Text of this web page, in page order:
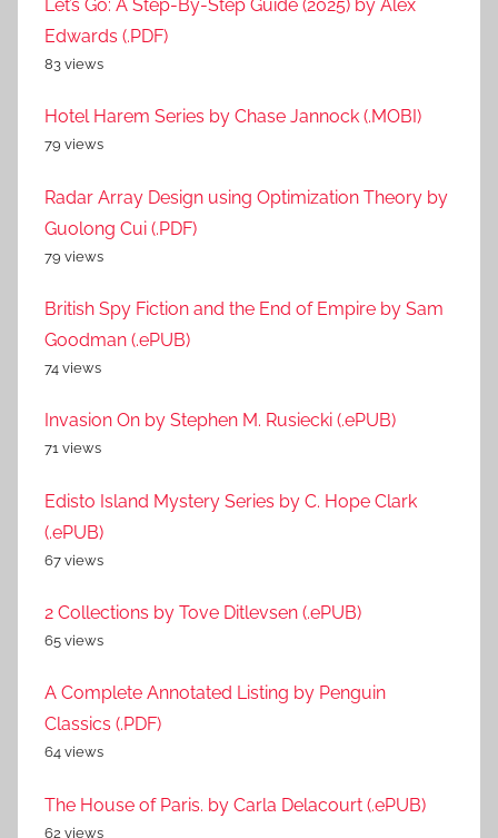
Let’s Go: A Step-By-Step Guide (2025) by Alex
Edwards (.PDF)
83 views
Hotel Harem Series by Chase Jannock (.MOBI)
79 views
Radar Array Design using Optimization Theory by
Guolong Cui (.PDF)
79 views
British Spy Fiction and the End of Empire by Sam
Goodman (.ePUB)
74 views
Invasion On by Stephen M. Rusiecki (.ePUB)
71 views
Edisto Island Mystery Series by C. Hope Clark
(.ePUB)
67 views
2 Collections by Tove Ditlevsen (.ePUB)
65 views
A Complete Annotated Listing by Penguin
Classics (.PDF)
64 views
The House of Paris. by Carla Delacourt (.ePUB)
62 views